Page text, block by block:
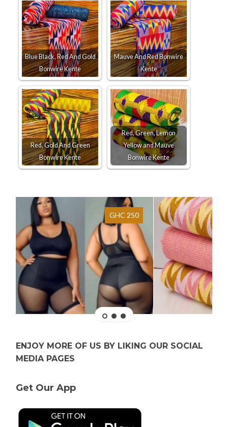
Blue Black, Red And Gold
Bonwire Kente
Mauve And Red Bonwire
Kente
Red, Gold And Green
Bonwire Kente
Red, Green, Lemon
Yellow and Mauve
Bonwire Kente
GHC 250
ENJOY MORE OF US BY LIKING OUR SOCIAL
MEDIA PAGES
Get Our App